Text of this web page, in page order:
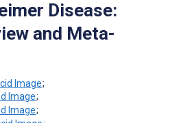
Disease:
and Meta-
;
;
;